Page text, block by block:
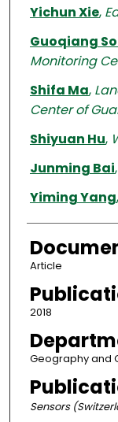
Yichun Xie,
Guoqiang
Monitoring
Shifa Ma,
Center of
Shiyuan Hu,
Junming Bai,
Yiming Yang,
Article
2018
Geography and
Sensors